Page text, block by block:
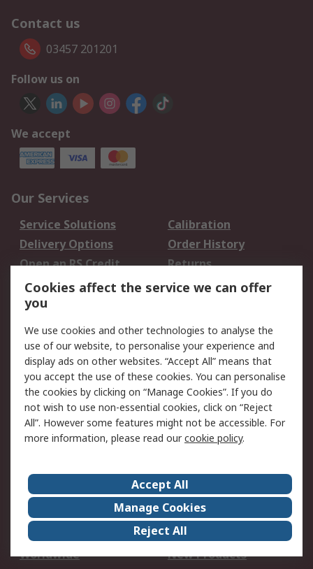
Contact us
03457 201201
Follow us on
We accept
Our Services
Service Solutions
Calibration
Delivery Options
Order History
Open an RS Credit
Account
Returns
Scheduled Orders
Legal
Cookie Policy
Email Security
Privacy Policy -
Updated
Website Terms
Terms and Conditions
of Sale
About Us
Careers
Corporate Group
Events
ESG
Our Certifications
Worldwide
New Products
Cookies affect the service we can offer
you
We use cookies and other technologies to analyse the
use of our website, to personalise your experience and
display ads on other websites. “Accept All” means that
you accept the use of these cookies. You can personalise
the cookies by clicking on “Manage Cookies”. If you do
not wish to use non-essential cookies, click on “Reject
All”. However some features might not be accessible. For
more information, please read ourcookie policy.
Accept All
Manage Cookies
Reject All